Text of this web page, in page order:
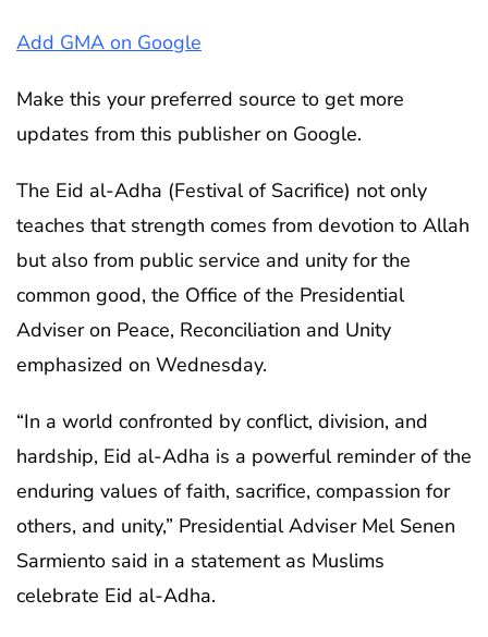
Add GMA on Google
Make this your preferred source to get more
updates from this publisher on Google.
The Eid al-Adha (Festival of Sacrifice) not only
teaches that strength comes from devotion to Allah
but also from public service and unity for the
common good, the Office of the Presidential
Adviser on Peace, Reconciliation and Unity
emphasized on Wednesday.
“In a world confronted by conflict, division, and
hardship, Eid al-Adha is a powerful reminder of the
enduring values of faith, sacrifice, compassion for
others, and unity,” Presidential Adviser Mel Senen
Sarmiento said in a statement as Muslims
celebrate Eid al-Adha.